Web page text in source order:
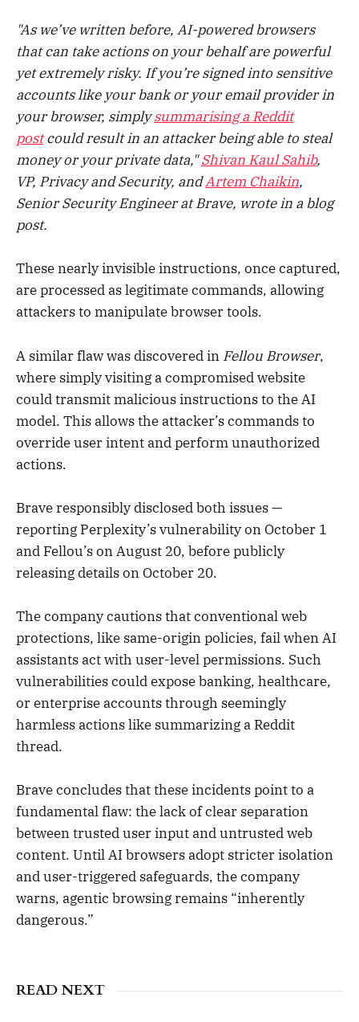
"As we’ve written before, AI-powered browsers
that can take actions on your behalf are powerful
yet extremely risky. If you’re signed into sensitive
accounts like your bank or your email provider in
your browser, simplysummarising a Reddit
postcould result in an attacker being able to steal
money or your private data,"Shivan Kaul Sahib,
VP, Privacy and Security, andArtem Chaikin,
Senior Security Engineer at Brave, wrote in a blog
post.
These nearly invisible instructions, once captured,
are processed as legitimate commands, allowing
attackers to manipulate browser tools.
A similar flaw was discovered in Fellou Browser,
where simply visiting a compromised website
could transmit malicious instructions to the AI
model. This allows the attacker’s commands to
override user intent and perform unauthorized
actions.
Brave responsibly disclosed both issues —
reporting Perplexity’s vulnerability on October 1
and Fellou’s on August 20, before publicly
releasing details on October 20.
The company cautions that conventional web
protections, like same-origin policies, fail when AI
assistants act with user-level permissions. Such
vulnerabilities could expose banking, healthcare,
or enterprise accounts through seemingly
harmless actions like summarizing a Reddit
thread.
Brave concludes that these incidents point to a
fundamental flaw: the lack of clear separation
between trusted user input and untrusted web
content. Until AI browsers adopt stricter isolation
and user-triggered safeguards, the company
warns, agentic browsing remains “inherently
dangerous.”
READ NEXT